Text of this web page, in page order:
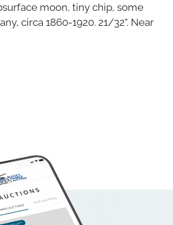
moon, tiny chip, some
circa 1860-1920. 21/32". Near